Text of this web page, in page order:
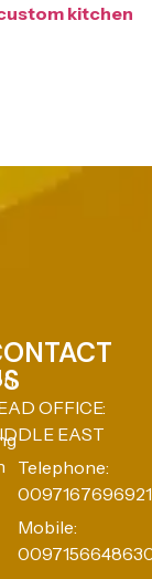
kitchen
OFFICE:
EAST
Telephone:
0097167696921
Mobile: